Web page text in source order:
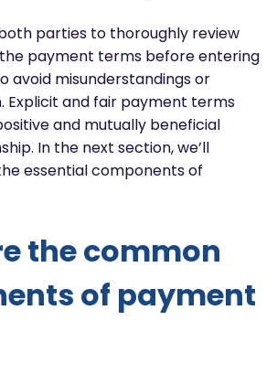
parties to thoroughly review
payment terms before entering
avoid misunderstandings or
Explicit and fair payment terms
and mutually beneficial
In the next section, we’ll
essential components of
the common
of payment